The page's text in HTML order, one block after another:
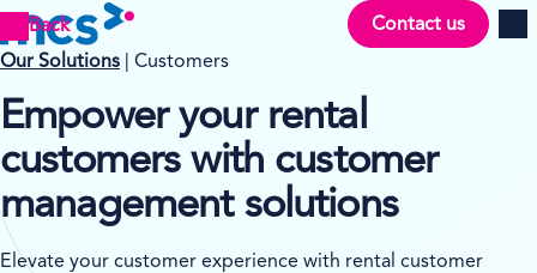
Back Contact us
Our Solutions | Customers
Empower your rental
customers with customer
management solutions
Elevate your customer experience with rental customer